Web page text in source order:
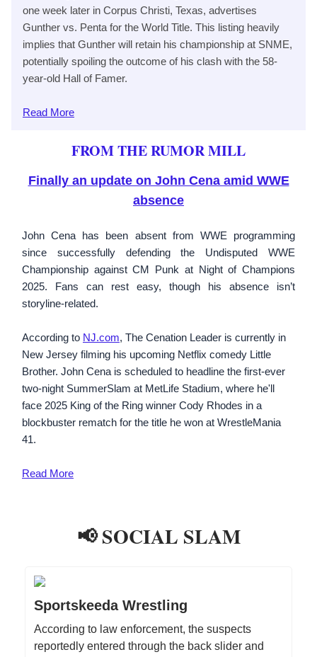
one week later in Corpus Christi, Texas, advertises
Gunther vs. Penta for the World Title. This listing heavily
implies that Gunther will retain his championship at SNME,
potentially spoiling the outcome of his clash with the 58-
year-old Hall of Famer.
Read More
FROM THE RUMOR MILL
Finally an update on John Cena amid WWE
absence
John Cena has been absent from WWE programming
since successfully defending the Undisputed WWE
Championship against CM Punk at Night of Champions
2025. Fans can rest easy, though his absence isn’t
storyline-related.
According to NJ.com, The Cenation Leader is currently in
New Jersey filming his upcoming Netflix comedy Little
Brother. John Cena is scheduled to headline the first-ever
two-night SummerSlam at MetLife Stadium, where he'll
face 2025 King of the Ring winner Cody Rhodes in a
blockbuster rematch for the title he won at WrestleMania
41.
Read More
📢 SOCIAL SLAM
Sportskeeda Wrestling
According to law enforcement, the suspects
reportedly entered through the back slider and